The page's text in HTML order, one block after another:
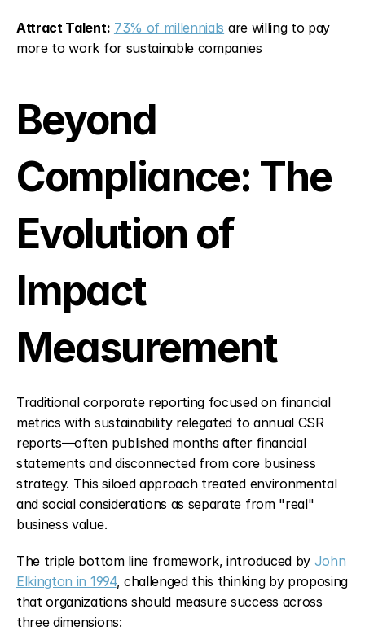
Attract Talent: 73% of millennials are willing to pay
more to work for sustainable companies
Beyond
Compliance: The
Evolution of
Impact
Measurement
Traditional corporate reporting focused on financial
metrics with sustainability relegated to annual CSR
reports—often published months after financial
statements and disconnected from core business
strategy. This siloed approach treated environmental
and social considerations as separate from "real"
business value.
The triple bottom line framework, introduced by John
Elkington in 1994, challenged this thinking by proposing
that organizations should measure success across
three dimensions: